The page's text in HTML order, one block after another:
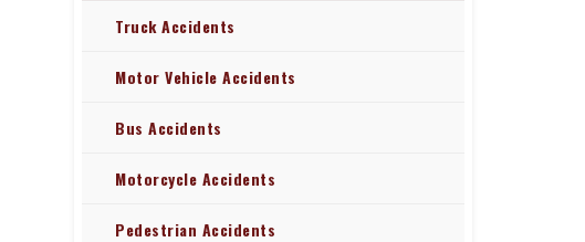
Truck Accidents
Motor Vehicle Accidents
Bus Accidents
Motorcycle Accidents
Pedestrian Accidents